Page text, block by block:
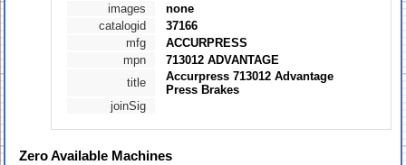
images
none
catalogid
37166
mfg
ACCURPRESS
mpn
713012 ADVANTAGE
title
Accurpress 713012 Advantage
Press Brakes
joinSig
ZeroAvailable Machines